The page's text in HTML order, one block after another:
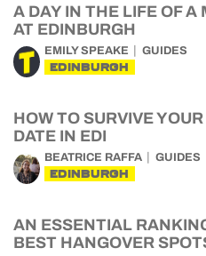
A DAY IN THE LIFE OF A
AT EDINBURGH
EMILY SPEAKE GUIDES
EDINBURGH
HOW TO SURVIVE
DATE IN EDI
BEATRICE RAFFA GUIDES
EDINBURGH
AN ESSENTIAL
BEST HANGOVER